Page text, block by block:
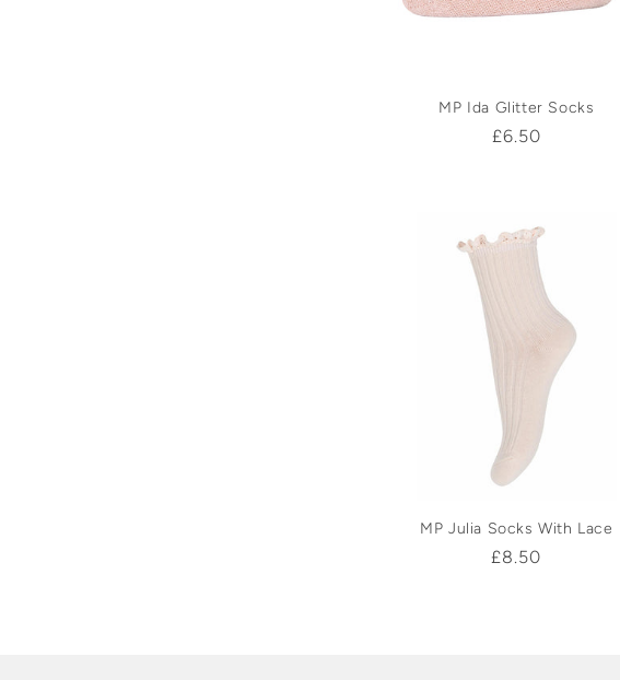
MP Ida Glitter Socks
Regular
£6.50
MP Julia Socks With Lace
Regular
£8.50